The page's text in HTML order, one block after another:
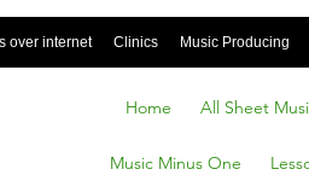
over internet Clinics Music Producing
Home All Sheet
Music Minus One